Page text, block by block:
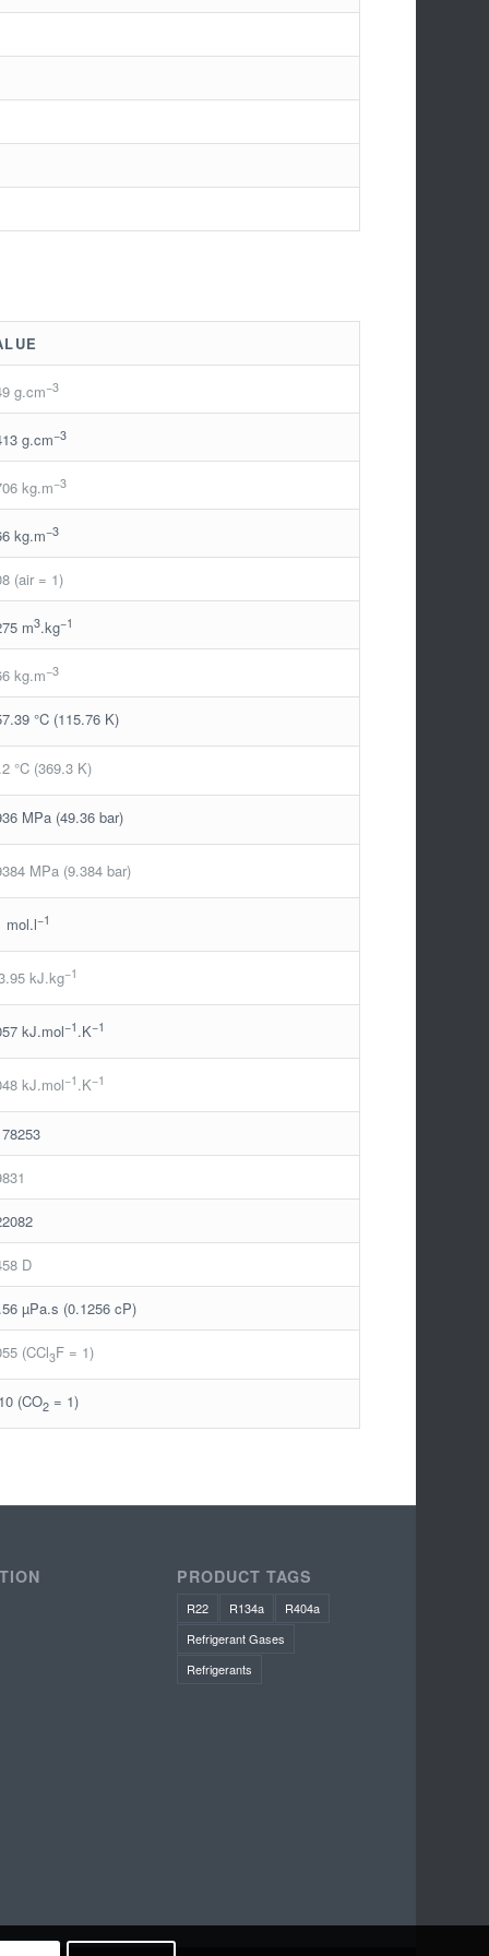
g.cm−3
g.cm−3
kg.m−3
kg.m−3
(air = 1)
m3.kg−1
kg.m−3
°C (115.76 K)
°C (369.3 K)
MPa (49.36 bar)
MPa (9.384 bar)
mol.l−1
kJ.kg−1
kJ.mol−1 .K−1
kJ.mol−1 .K−1
D
µPa.s (0.1256 cP)
(CCl3F = 1)
(CO2 = 1)
PRODUCT TAGS
R22 R134a
R404a
Refrigerant Gases
Refrigerants